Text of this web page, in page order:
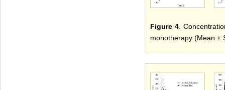
Figure 4 .
monotherapy (Mean ±